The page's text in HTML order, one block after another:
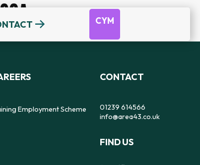
STRATEGY
COUNSELLING
COUNSELLING
ON WHEELZ
SPACE TO SPEAK
ON WHEELZ
EMPLOYMENT SCHEME
CYM
Employment Scheme
CONTACT
01239 614566
info@area43.co.uk
FIND US